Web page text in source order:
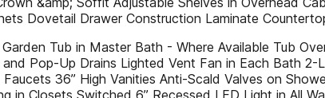
Dovetail Drawer Construction Laminate
Tub in Master Bath - Where Available Tub
Pop-Up Drains Lighted Vent Fan in Each Bath
36” High Vanities Anti-Scald Valves on
in Closets Switched 6” Recessed LED Light in All